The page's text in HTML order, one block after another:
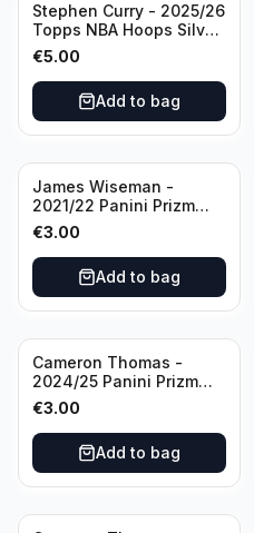
Stephen Curry - 2025/26
Topps NBA Hoops Silver
All Star 2025 #275
Golden State Warriors
€5.00
Add to bag
James Wiseman -
2021/22 Panini Prizm
Basketball Green Prizm
#268 Golden State
Warriors
€3.00
Add to bag
Cameron Thomas -
2024/25 Panini Prizm
Basketball Green Prizm
#91 Brooklyn Nets
€3.00
Add to bag